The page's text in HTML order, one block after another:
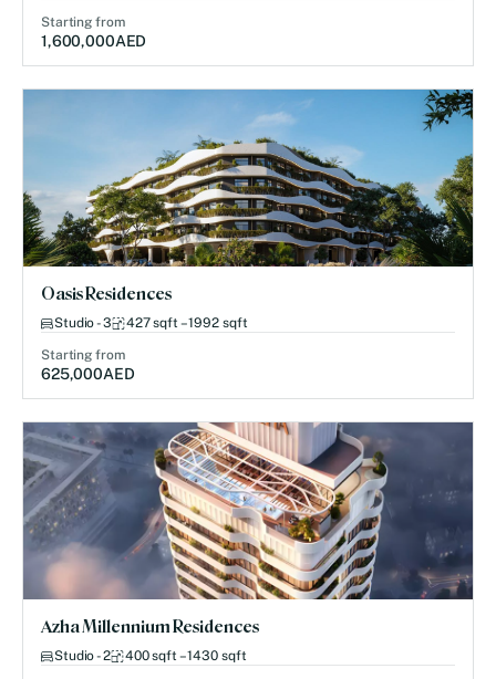
Starting from
1,600,000AED
Oasis Residences
Studio - 3 427 sqft – 1992 sqft
Starting from
625,000AED
Azha Millennium Residences
Studio - 2 400 sqft – 1430 sqft